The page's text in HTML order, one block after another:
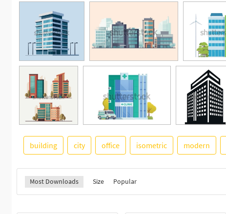
building city office isometric modern
Most Downloads Size Popular